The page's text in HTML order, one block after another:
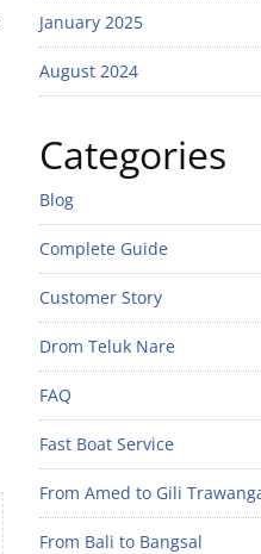
January 2025
August 2024
Categories
Blog
Complete Guide
Customer Story
Drom Teluk Nare
FAQ
Fast Boat Service
From Amed to Gili
From Bali to Bangsal